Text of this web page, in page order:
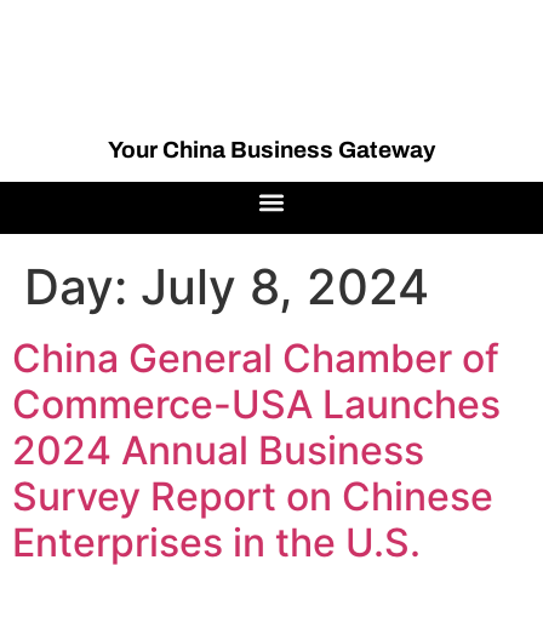
Your China Business Gateway
Day: July 8, 2024
China General Chamber of
Commerce-USA Launches
2024 Annual Business
Survey Report on Chinese
Enterprises in the U.S.